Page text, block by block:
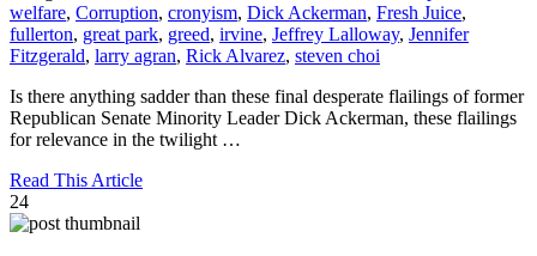
welfare, Corruption, cronyism, Dick Ackerman, Fresh Juice,
fullerton, great park, greed, irvine, Jeffrey Lalloway, Jennifer
Fitzgerald, larry agran, Rick Alvarez, steven choi
Is there anything sadder than these final desperate flailings of former
Republican Senate Minority Leader Dick Ackerman, these flailings
for relevance in the twilight …
Read This Article
24